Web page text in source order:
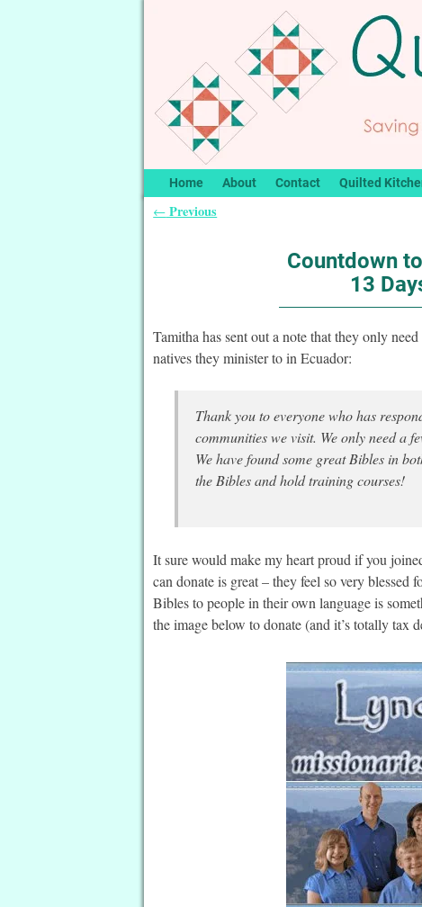
Home About Contact Quilted
← Previous
Countdown
13
Tamitha has sent out a note that they only
natives they minister to in Ecuador:
Thank you to everyone who has
communities we visit. We only need a
We have found some great Bibles in
the Bibles and hold training courses!
It sure would make my heart proud if you
can donate is great – they feel so very
Bibles to people in their own language is
the image below to donate (and it’s totally tax